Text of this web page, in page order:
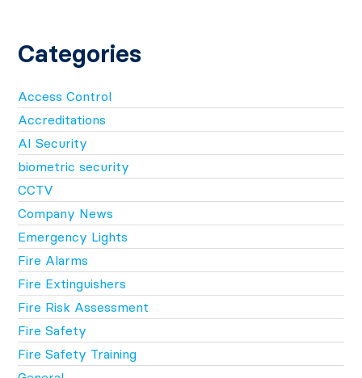
Categories
Access Control
Accreditations
AI Security
biometric security
CCTV
Company News
Emergency Lights
Fire Alarms
Fire Extinguishers
Fire Risk Assessment
Fire Safety
Fire Safety Training